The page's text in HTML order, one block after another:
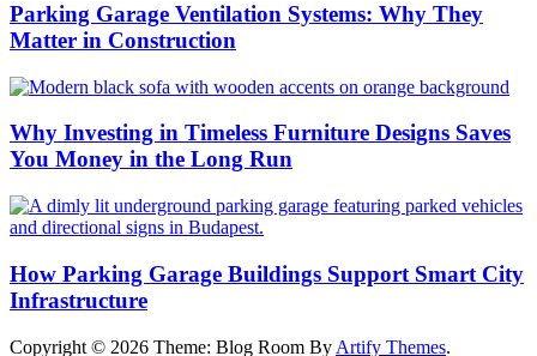
Parking Garage Ventilation Systems: Why They
Matter in Construction
Why Investing in Timeless Furniture Designs Saves
You Money in the Long Run
How Parking Garage Buildings Support Smart City
Infrastructure
Copyright © 2026 Theme: Blog Room By Artify Themes.